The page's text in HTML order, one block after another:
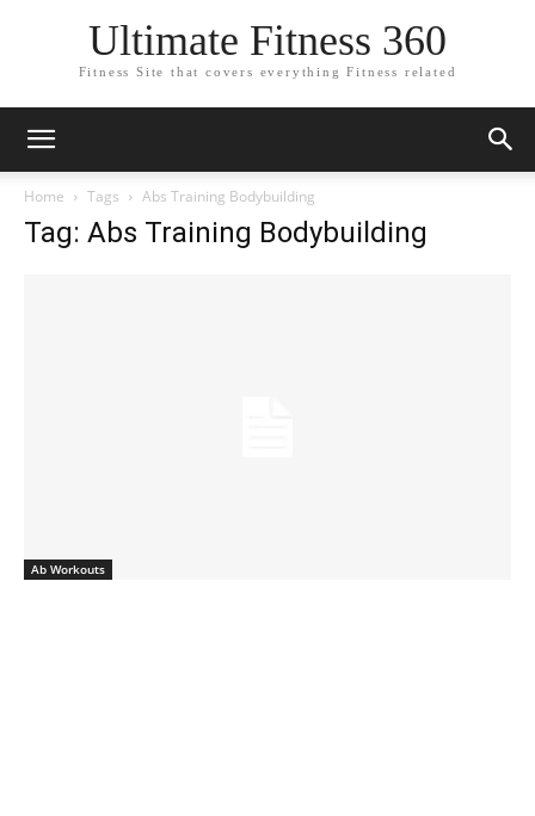
Ultimate Fitness 360
Fitness Site that covers everything Fitness related
Home Tags Abs Training Bodybuilding
Tag: Abs Training Bodybuilding
Ab Workouts